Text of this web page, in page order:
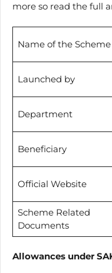
more so read the full
Name of the Scheme
Launched by
Department
Beneficiary
Official Website
Scheme Related
Documents
Allowances under